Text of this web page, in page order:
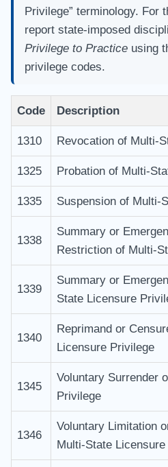
Privilege” terminology. For
report state-imposed
Privilege to Practice using
privilege codes.
Code Description
1310 Revocation of Multi-
1325 Probation of Multi-
1335 Suspension of Multi-
1338
Summary or
Restriction of Multi-
1339
Summary or
State Licensure
1340
Reprimand or
Licensure Privilege
1345
Voluntary Surrender
Privilege
1346
Voluntary Limitation
Multi-State